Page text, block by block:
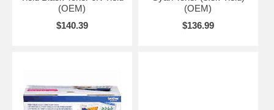
(OEM)
$140.39
(OEM)
$136.99